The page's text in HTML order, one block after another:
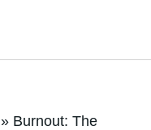
» Burnout: The